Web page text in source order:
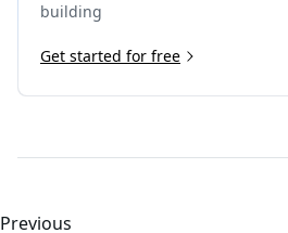
building
Get started for free
Previous